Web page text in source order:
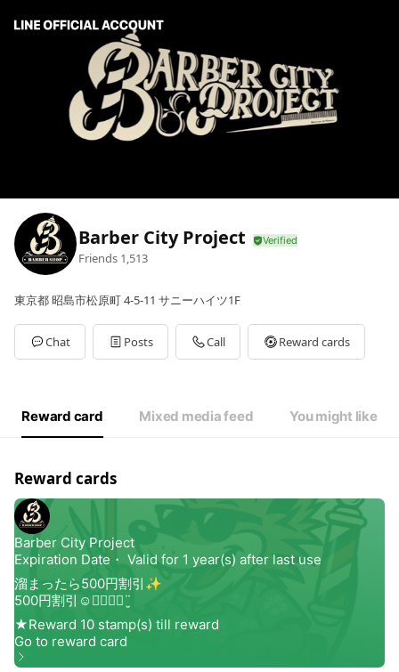
Barber City Project
Friends 1,513
東京都 昭島市松原町 4-5-11 サニーハイツ1F
Chat Posts Call Reward cards
Reward card Mixed media feed You might like
Reward cards